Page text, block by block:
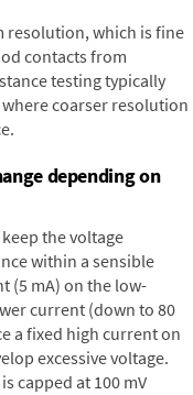
resolution, which is fine
contacts from
testing typically
coarser resolution
depending on
the voltage
within a sensible
(5 mA) on the low-
current (down to 80
a fixed high current on
excessive voltage.
capped at 100 mV